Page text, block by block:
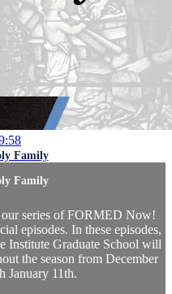
Family
Family
our series of FORMED Now!
episodes. In these episodes,
Institute Graduate School will
the season from December
January 11th.